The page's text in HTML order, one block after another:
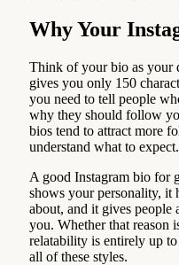
Why Your
Think of your bio as your
gives you only 150
you need to tell people
why they should follow
bios tend to attract more
understand what to expect.
A good Instagram bio for
shows your personality, it
about, and it gives people
you. Whether that reason
relatability is entirely up
all of these styles.